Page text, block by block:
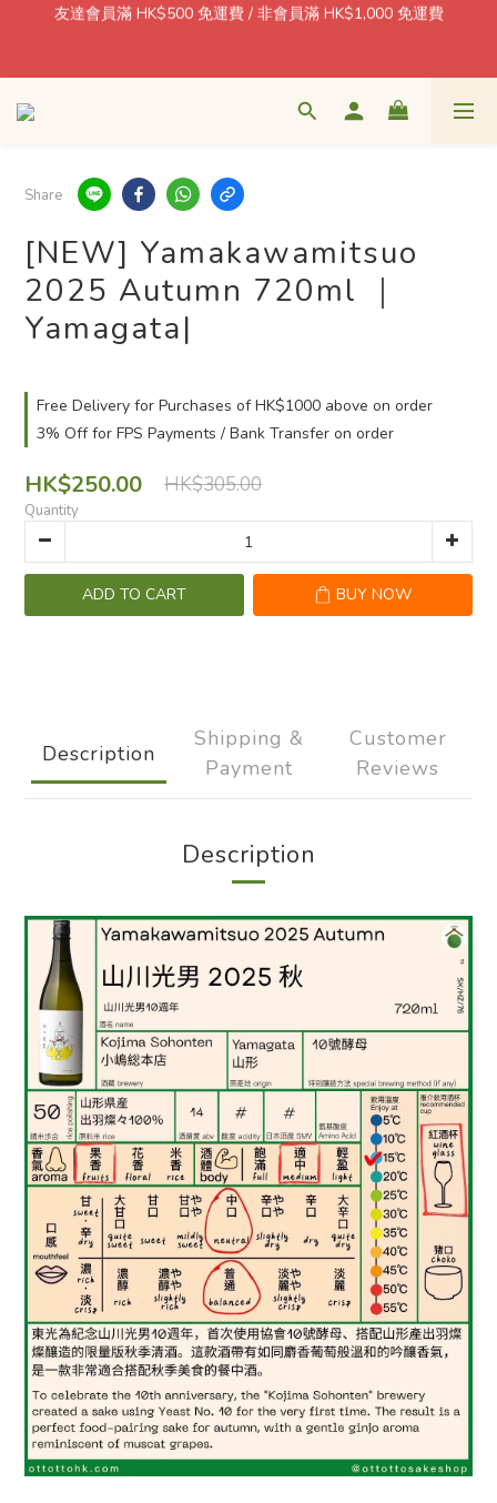
$1 = Earn one point! Shop More, Save More! Every Purchase
Share
[NEW] Yamakawamitsuo
2025 Autumn 720ml ｜
Yamagata|
Free Delivery for Purchases of HK$1000 above on order
3% Off for FPS Payments / Bank Transfer on order
HK$250.00 HK$305.00
Quantity
ADD TO CART BUY NOW
Description
Shipping &
Payment
Customer
Reviews
Description